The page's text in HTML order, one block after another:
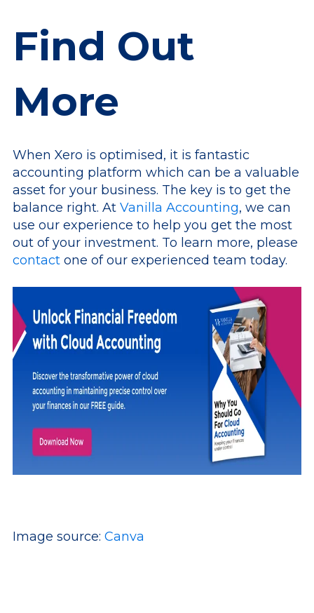
Find Out
More
When Xero is optimised, it is fantastic
accounting platform which can be a valuable
asset for your business. The key is to get the
balance right. At Vanilla Accounting, we can
use our experience to help you get the most
out of your investment. To learn more, please
contact one of our experienced team today.
Image source: Canva